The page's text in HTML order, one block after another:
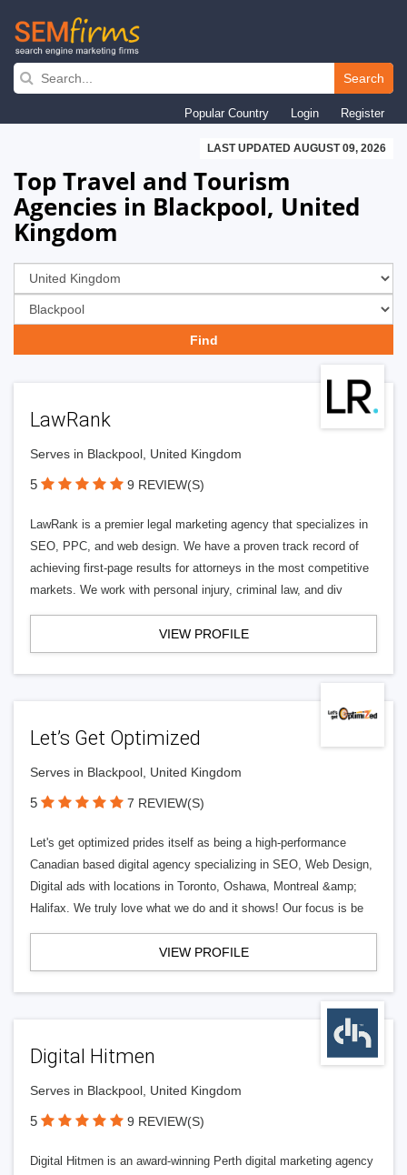
Skip
navigation
Search
Popular Country Login Register
LAST UPDATED AUGUST 09, 2026
Top Travel and Tourism
Agencies in Blackpool, United
Kingdom
LawRank
Serves in Blackpool, United Kingdom
5 9 REVIEW(S)
LawRank is a premier legal marketing agency that specializes in
SEO, PPC, and web design. We have a proven track record of
achieving first-page results for attorneys in the most competitive
markets. We work with personal injury, criminal law, and div
VIEW PROFILE
Let’s Get Optimized
Serves in Blackpool, United Kingdom
5 7 REVIEW(S)
Let's get optimized prides itself as being a high-performance
Canadian based digital agency specializing in SEO, Web Design,
Digital ads with locations in Toronto, Oshawa, Montreal &amp;
Halifax. We truly love what we do and it shows! Our focus is be
VIEW PROFILE
Digital Hitmen
Serves in Blackpool, United Kingdom
5 9 REVIEW(S)
Digital Hitmen is an award-winning Perth digital marketing agency